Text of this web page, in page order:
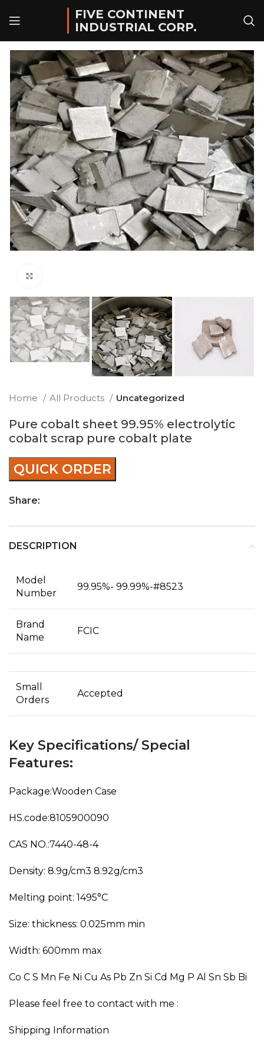
FIVE CONTINENT
INDUSTRIAL CORP.
Home All Products Uncategorized
Pure cobalt sheet 99.95% electrolytic
cobalt scrap pure cobalt plate
QUICK ORDER
Share:
DESCRIPTION
Model
Number
99.95%- 99.99%-#8523
Brand
Name
FCIC
Small
Orders
Accepted
Key Specifications/ Special
Features:
Package:Wooden Case
HS.code:8105900090
CAS NO.:7440-48-4
Density: 8.9g/cm3 8.92g/cm3
Melting point: 1495°C
Size: thickness: 0.025mm min
Width: 600mm max
Co C S Mn Fe Ni Cu As Pb Zn Si Cd Mg P Al Sn Sb Bi
Please feel free to contact with me :
Shipping Information